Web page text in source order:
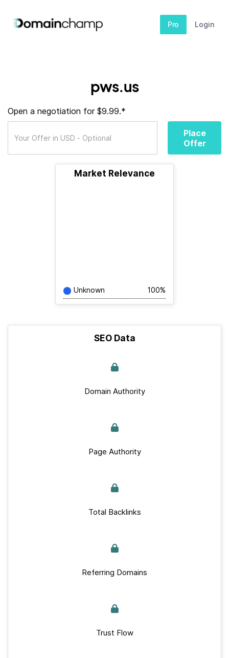
Pro Login
pws.us
Open a negotiation for $9.99.*
Place
Offer
Market Relevance
Unknown 100%
SEO Data
Domain Authority
Page Authority
Total Backlinks
Referring Domains
Trust Flow